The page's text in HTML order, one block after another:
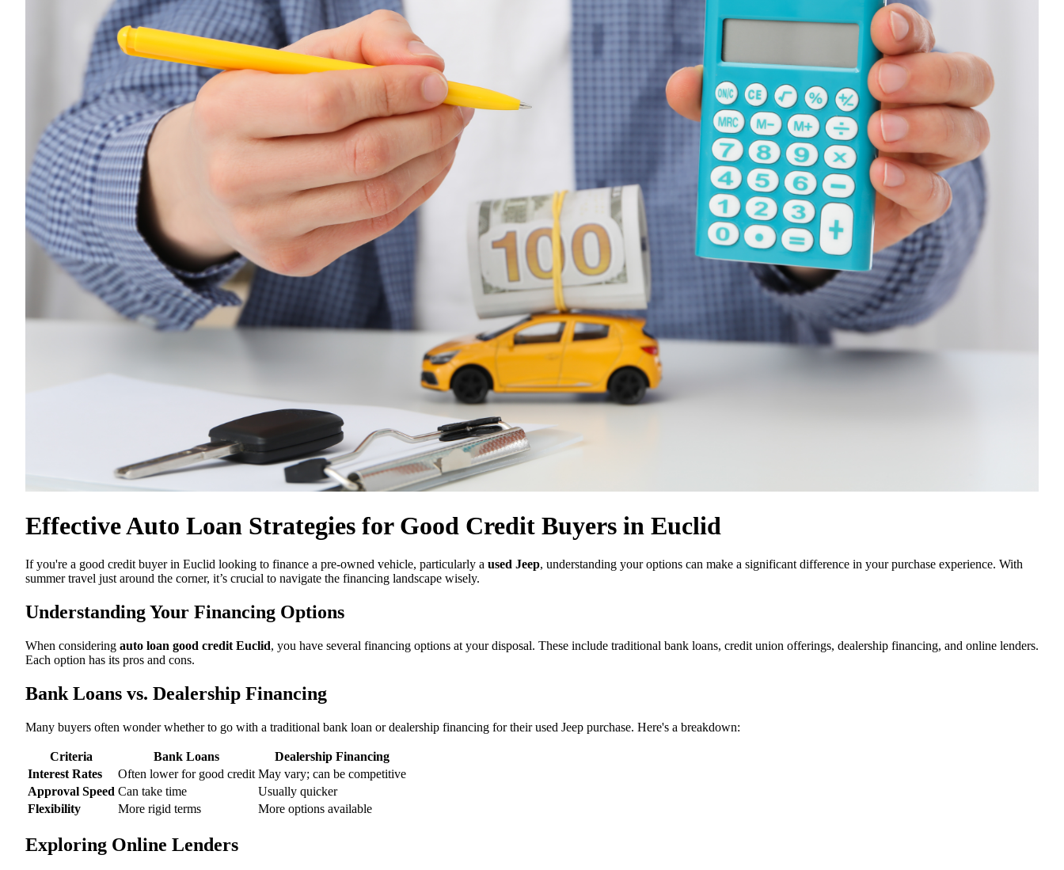
Effective Auto Loan Strategies for Good Credit Buyers in Euclid
If you're a good credit buyer in Euclid looking to finance a pre-owned vehicle, particularly a used Jeep, understanding your options can make a significant difference in your purchase experience. With
summer travel just around the corner, it’s crucial to navigate the financing landscape wisely.
Understanding Your Financing Options
When considering auto loan good credit Euclid, you have several financing options at your disposal. These include traditional bank loans, credit union offerings, dealership financing, and online lenders.
Each option has its pros and cons.
Bank Loans vs. Dealership Financing
Many buyers often wonder whether to go with a traditional bank loan or dealership financing for their used Jeep purchase. Here's a breakdown:
Criteria Bank Loans
Dealership Financing
Interest Rates
Often lower for good credit May vary; can be competitive
Approval Speed Can take time
Usually quicker
Flexibility
More rigid terms More options available
Exploring Online Lenders